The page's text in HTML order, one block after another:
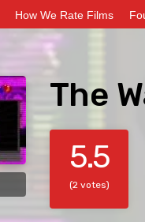
How We Rate Films
The
5.5
(2 votes)